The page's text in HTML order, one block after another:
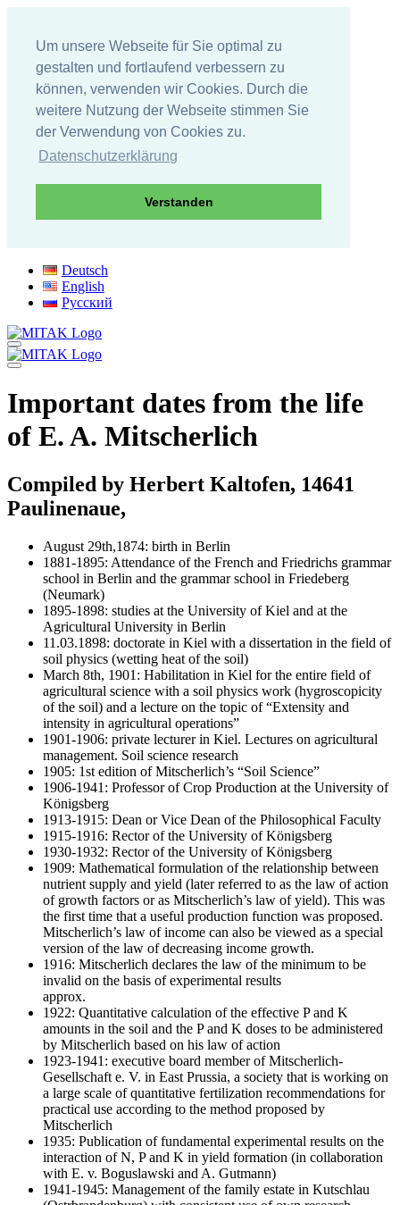
Um unsere Webseite für Sie optimal zu
gestalten und fortlaufend verbessern zu
können, verwenden wir Cookies. Durch die
weitere Nutzung der Webseite stimmen Sie
der Verwendung von Cookies zu.
Datenschutzerklärung
Verstanden
content
Deutsch
English
Русский
Important dates from the life
of E. A. Mitscherlich
Compiled by Herbert Kaltofen, 14641
Paulinenaue,
August 29th,1874: birth in Berlin
1881-1895: Attendance of the French and Friedrichs grammar
school in Berlin and the grammar school in Friedeberg
(Neumark)
1895-1898: studies at the University of Kiel and at the
Agricultural University in Berlin
11.03.1898: doctorate in Kiel with a dissertation in the field of
soil physics (wetting heat of the soil)
March 8th, 1901: Habilitation in Kiel for the entire field of
agricultural science with a soil physics work (hygroscopicity
of the soil) and a lecture on the topic of “Extensity and
intensity in agricultural operations”
1901-1906: private lecturer in Kiel. Lectures on agricultural
management. Soil science research
1905: 1st edition of Mitscherlich’s “Soil Science”
1906-1941: Professor of Crop Production at the University of
Königsberg
1913-1915: Dean or Vice Dean of the Philosophical Faculty
1915-1916: Rector of the University of Königsberg
1930-1932: Rector of the University of Königsberg
1909: Mathematical formulation of the relationship between
nutrient supply and yield (later referred to as the law of action
of growth factors or as Mitscherlich’s law of yield). This was
the first time that a useful production function was proposed.
Mitscherlich’s law of income can also be viewed as a special
version of the law of decreasing income growth.
1916: Mitscherlich declares the law of the minimum to be
invalid on the basis of experimental results
approx.
1922: Quantitative calculation of the effective P and K
amounts in the soil and the P and K doses to be administered
by Mitscherlich based on his law of action
1923-1941: executive board member of Mitscherlich-
Gesellschaft e. V. in East Prussia, a society that is working on
a large scale of quantitative fertilization recommendations for
practical use according to the method proposed by
Mitscherlich
1935: Publication of fundamental experimental results on the
interaction of N, P and K in yield formation (in collaboration
with E. v. Boguslawski and A. Gutmann)
1941-1945: Management of the family estate in Kutschlau